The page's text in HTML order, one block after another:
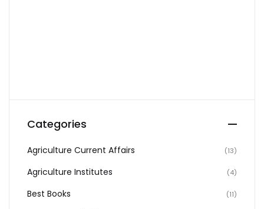
Categories
Agriculture Current Affairs (13)
Agriculture Institutes (4)
Best Books (11)